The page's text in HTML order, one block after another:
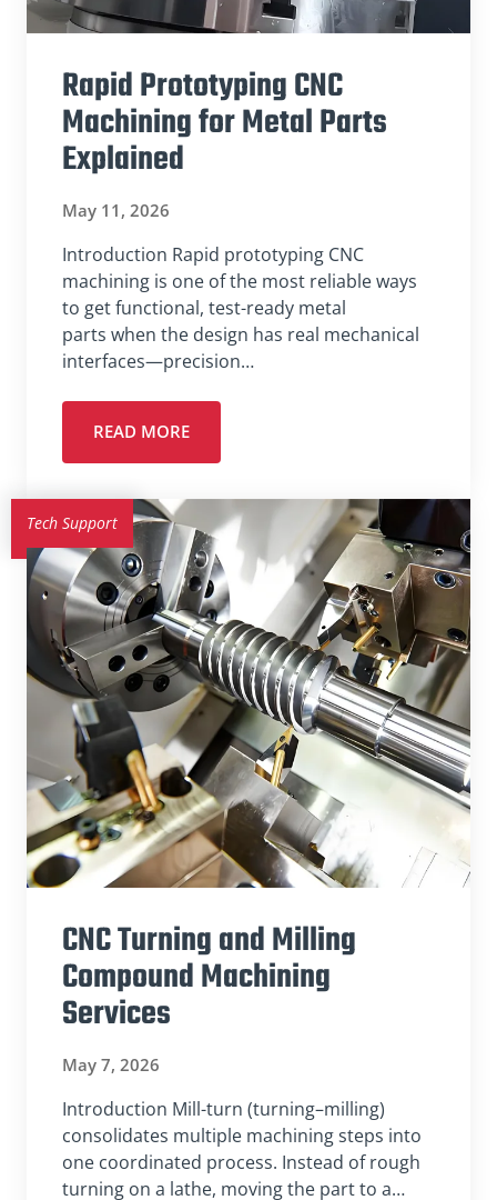
Rapid Prototyping CNC
Machining for Metal Parts
Explained
May 11, 2026
Introduction Rapid prototyping CNC
machining is one of the most reliable ways
to get functional, test-ready metal
parts when the design has real mechanical
interfaces—precision…
READ MORE
Tech Support
CNC Turning and Milling
Compound Machining
Services
May 7, 2026
Introduction Mill-turn (turning–milling)
consolidates multiple machining steps into
one coordinated process. Instead of rough
turning on a lathe, moving the part to a…